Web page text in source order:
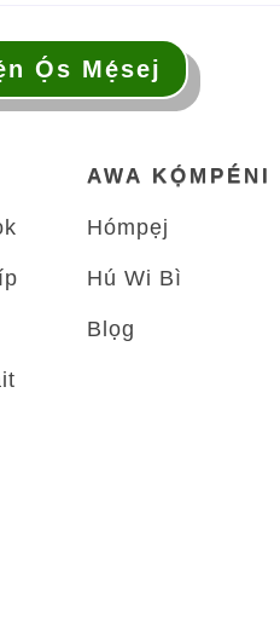
Ọ́s Mẹ́sej
AWA KỌ́MPÉNI
Hómpẹj
Hú Wi Bì
Blọg